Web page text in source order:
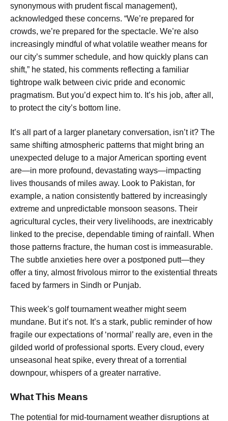
synonymous with prudent fiscal management),
acknowledged these concerns. “We’re prepared for
crowds, we’re prepared for the spectacle. We’re also
increasingly mindful of what volatile weather means for
our city’s summer schedule, and how quickly plans can
shift,” he stated, his comments reflecting a familiar
tightrope walk between civic pride and economic
pragmatism. But you’d expect him to. It’s his job, after all,
to protect the city’s bottom line.
It’s all part of a larger planetary conversation, isn’t it? The
same shifting atmospheric patterns that might bring an
unexpected deluge to a major American sporting event
are—in more profound, devastating ways—impacting
lives thousands of miles away. Look to Pakistan, for
example, a nation consistently battered by increasingly
extreme and unpredictable monsoon seasons. Their
agricultural cycles, their very livelihoods, are inextricably
linked to the precise, dependable timing of rainfall. When
those patterns fracture, the human cost is immeasurable.
The subtle anxieties here over a postponed putt—they
offer a tiny, almost frivolous mirror to the existential threats
faced by farmers in Sindh or Punjab.
This week’s golf tournament weather might seem
mundane. But it’s not. It’s a stark, public reminder of how
fragile our expectations of ‘normal’ really are, even in the
gilded world of professional sports. Every cloud, every
unseasonal heat spike, every threat of a torrential
downpour, whispers of a greater narrative.
What This Means
The potential for mid-tournament weather disruptions at